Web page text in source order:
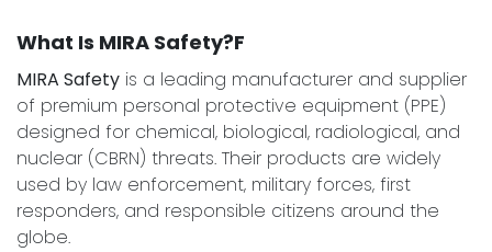
What Is MIRA Safety?F
MIRA Safety is a leading manufacturer and supplier
of premium personal protective equipment (PPE)
designed for chemical, biological, radiological, and
nuclear (CBRN) threats. Their products are widely
used by law enforcement, military forces, first
responders, and responsible citizens around the
globe.